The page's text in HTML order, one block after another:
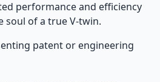
performance and efficiency
soul of a true V-twin.
patent or engineering